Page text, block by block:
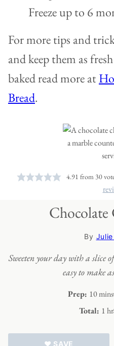
Freeze up to 6
For more tips and
and keep them as
baked read more at
Bread.
4.91 from 30
Chocolate
By
Sweeten your day with a slice
easy to make
Prep: 10mins
Total: 1hr
♥ SAVE